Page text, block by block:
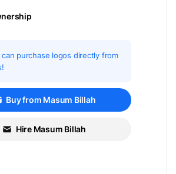
purchase logos directly from
Buy from Masum Billah
Hire Masum Billah